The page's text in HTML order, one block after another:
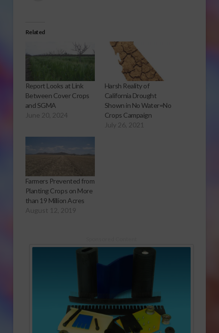
Related
Report Looks at Link
Between Cover Crops
and SGMA
June 20, 2024
Harsh Reality of
California Drought
Shown in No Water=No
Crops Campaign
July 26, 2021
Farmers Prevented from
Planting Crops on More
than 19 Million Acres
August 12, 2019